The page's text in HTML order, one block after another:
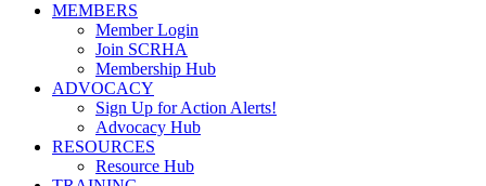
MEMBERS
Member Login
Join SCRHA
Membership Hub
ADVOCACY
Sign Up for Action Alerts!
Advocacy Hub
RESOURCES
Resource Hub